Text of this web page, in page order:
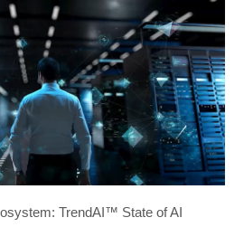
TrendAI™ State of AI